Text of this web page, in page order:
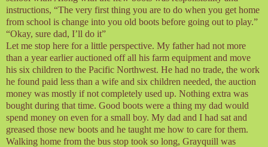
instructions, “The very first thing you are to do when you get home
from school is change into you old boots before going out to play.”
“Okay, sure dad, I’ll do it”
Let me stop here for a little perspective. My father had not more
than a year earlier auctioned off all his farm equipment and move
his six children to the Pacific Northwest. He had no trade, the work
he found paid less than a wife and six children needed, the auction
money was mostly if not completely used up. Nothing extra was
bought during that time. Good boots were a thing my dad would
spend money on even for a small boy. My dad and I had sat and
greased those new boots and he taught me how to care for them.
Walking home from the bus stop took so long, Grayquill was